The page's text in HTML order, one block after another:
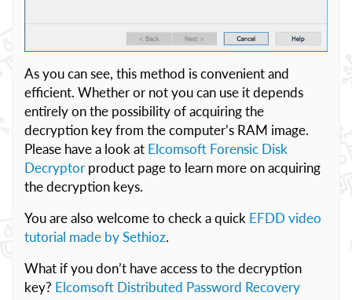
As you can see, this method is convenient and
efficient. Whether or not you can use it depends
entirely on the possibility of acquiring the
decryption key from the computer’s RAM image.
Please have a look at Elcomsoft Forensic Disk
Decryptor product page to learn more on acquiring
the decryption keys.
You are also welcome to check a quick EFDD video
tutorial made by Sethioz.
What if you don’t have access to the decryption
key? Elcomsoft Distributed Password Recovery